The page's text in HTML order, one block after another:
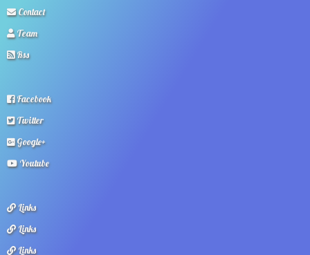
Contact
Team
Rss
Facebook
Twitter
Google+
Youtube
Links
Links
Links